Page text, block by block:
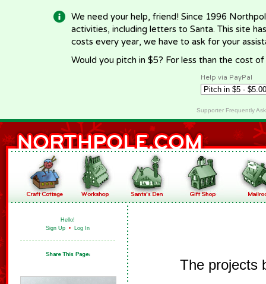
We need your help, friend! Since 1996
activities, including letters to Santa. This site
costs every year, we have to ask for your
Would you pitch in $5? For less than the cost
Help via PayPal
Supporter Frequently
Hello!
Sign Up • Log In
The projects